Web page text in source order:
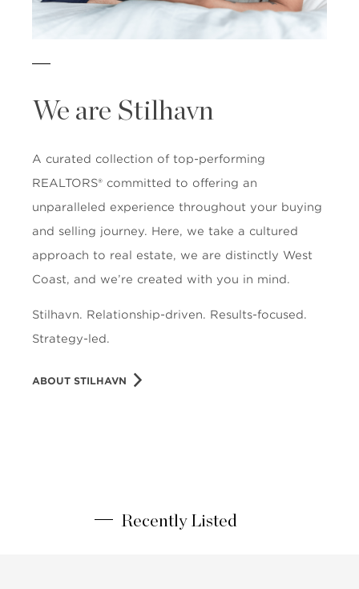
We are Stilhavn
A curated collection of top-performing
REALTORS® committed to offering an
unparalleled experience throughout your buying
and selling journey. Here, we take a cultured
approach to real estate, we are distinctly West
Coast, and we’re created with you in mind.
Stilhavn. Relationship-driven. Results-focused.
Strategy-led.
ABOUT STILHAVN
Recently Listed